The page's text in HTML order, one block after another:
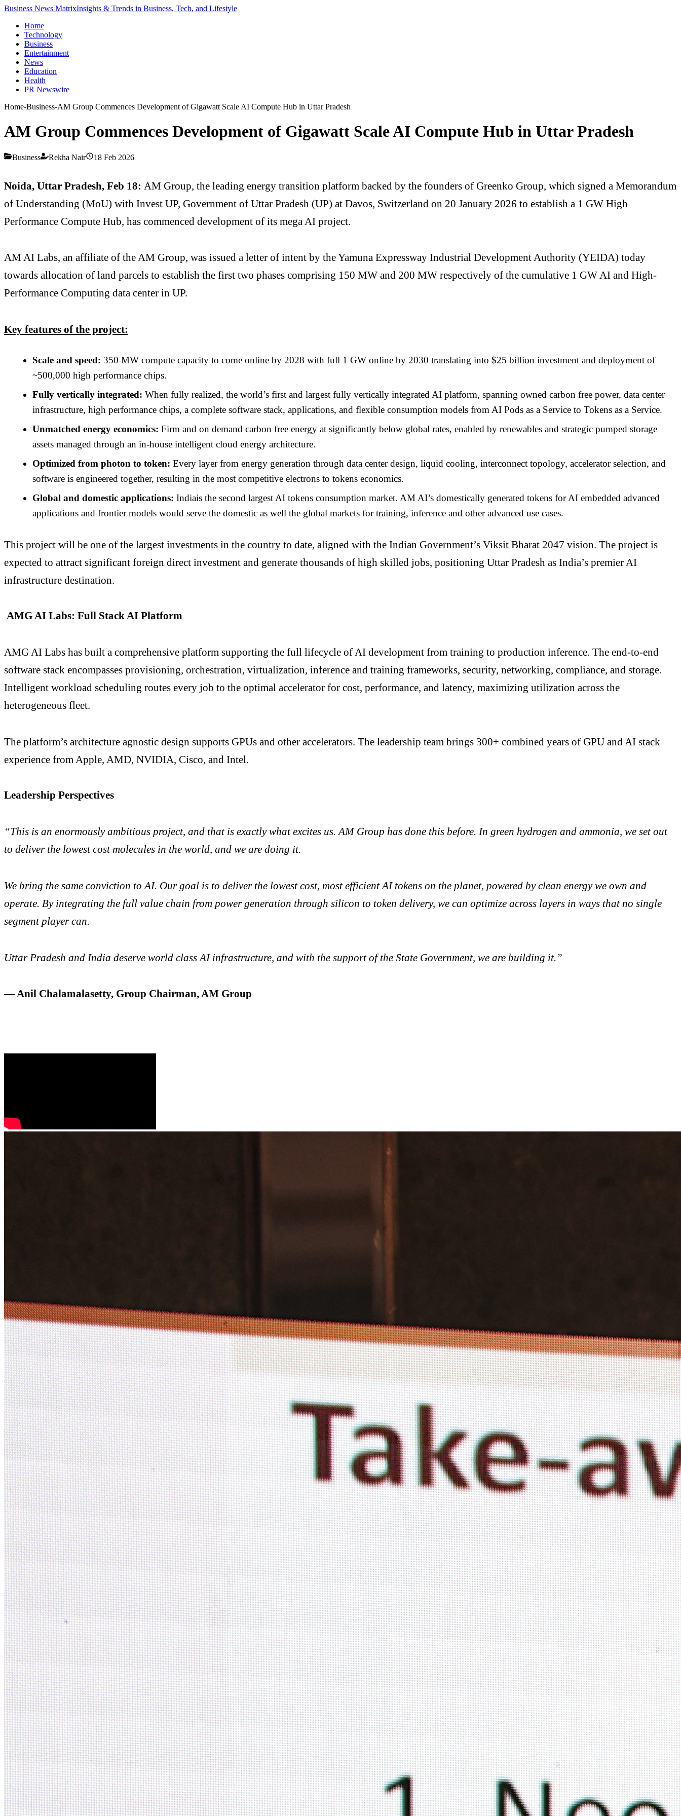
Business News MatrixInsights & Trends in Business, Tech, and Lifestyle
Home
Technology
Business
Entertainment
News
Education
Health
PR Newswire
Home-Business-AM Group Commences Development of Gigawatt Scale AI Compute Hub in Uttar Pradesh
AM Group Commences Development of Gigawatt Scale AI Compute Hub in Uttar Pradesh
Business Rekha Nair 18 Feb 2026
Noida, Uttar Pradesh, Feb 18: AM Group, the leading energy transition platform backed by the founders of Greenko Group, which signed a Memorandum
of Understanding (MoU) with Invest UP, Government of Uttar Pradesh (UP) at Davos, Switzerland on 20 January 2026 to establish a 1 GW High
Performance Compute Hub, has commenced development of its mega AI project.
AM AI Labs, an affiliate of the AM Group, was issued a letter of intent by the Yamuna Expressway Industrial Development Authority (YEIDA) today
towards allocation of land parcels to establish the first two phases comprising 150 MW and 200 MW respectively of the cumulative 1 GW AI and High-
Performance Computing data center in UP.
Key features of the project:
Scale and speed: 350 MW compute capacity to come online by 2028 with full 1 GW online by 2030 translating into $25 billion investment and deployment of
~500,000 high performance chips.
Fully vertically integrated: When fully realized, the world’s first and largest fully vertically integrated AI platform, spanning owned carbon free power, data center
infrastructure, high performance chips, a complete software stack, applications, and flexible consumption models from AI Pods as a Service to Tokens as a Service.
Unmatched energy economics: Firm and on demand carbon free energy at significantly below global rates, enabled by renewables and strategic pumped storage
assets managed through an in-house intelligent cloud energy architecture.
Optimized from photon to token: Every layer from energy generation through data center design, liquid cooling, interconnect topology, accelerator selection, and
software is engineered together, resulting in the most competitive electrons to tokens economics.
Global and domestic applications: Indiais the second largest AI tokens consumption market. AM AI’s domestically generated tokens for AI embedded advanced
applications and frontier models would serve the domestic as well the global markets for training, inference and other advanced use cases.
This project will be one of the largest investments in the country to date, aligned with the Indian Government’s Viksit Bharat 2047 vision. The project is
expected to attract significant foreign direct investment and generate thousands of high skilled jobs, positioning Uttar Pradesh as India’s premier AI
infrastructure destination.
AMG AI Labs: Full Stack AI Platform
AMG AI Labs has built a comprehensive platform supporting the full lifecycle of AI development from training to production inference. The end-to-end
software stack encompasses provisioning, orchestration, virtualization, inference and training frameworks, security, networking, compliance, and storage.
Intelligent workload scheduling routes every job to the optimal accelerator for cost, performance, and latency, maximizing utilization across the
heterogeneous fleet.
The platform’s architecture agnostic design supports GPUs and other accelerators. The leadership team brings 300+ combined years of GPU and AI stack
experience from Apple, AMD, NVIDIA, Cisco, and Intel.
Leadership Perspectives
“This is an enormously ambitious project, and that is exactly what excites us. AM Group has done this before. In green hydrogen and ammonia, we set out
to deliver the lowest cost molecules in the world, and we are doing it.
We bring the same conviction to AI. Our goal is to deliver the lowest cost, most efficient AI tokens on the planet, powered by clean energy we own and
operate. By integrating the full value chain from power generation through silicon to token delivery, we can optimize across layers in ways that no single
segment player can.
Uttar Pradesh and India deserve world class AI infrastructure, and with the support of the State Government, we are building it.”
— Anil Chalamalasetty, Group Chairman, AM Group